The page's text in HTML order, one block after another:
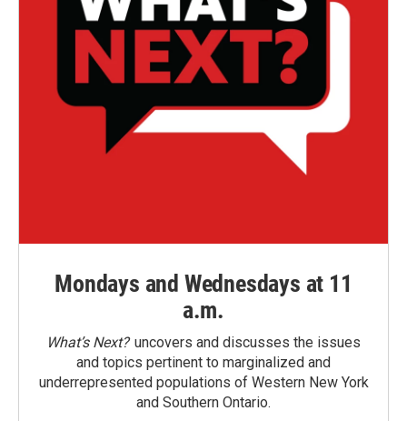
Mondays and Wednesdays at 11
a.m.
What’s Next?uncovers and discusses the issues
and topics pertinent to marginalized and
underrepresented populations of Western New York
and Southern Ontario.